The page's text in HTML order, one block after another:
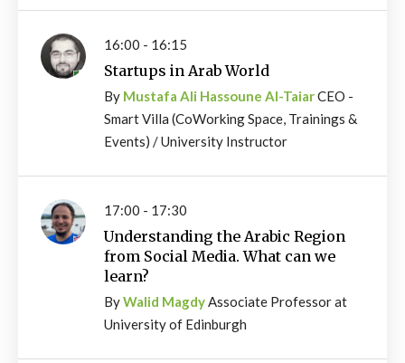
16:00 - 16:15
Startups in Arab World
By Mustafa Ali Hassoune Al-TaiarCEO -
Smart Villa (CoWorking Space, Trainings &
Events) / University Instructor
17:00 - 17:30
Understanding the Arabic Region
from Social Media. What can we
learn?
ByWalid MagdyAssociate Professor at
University of Edinburgh